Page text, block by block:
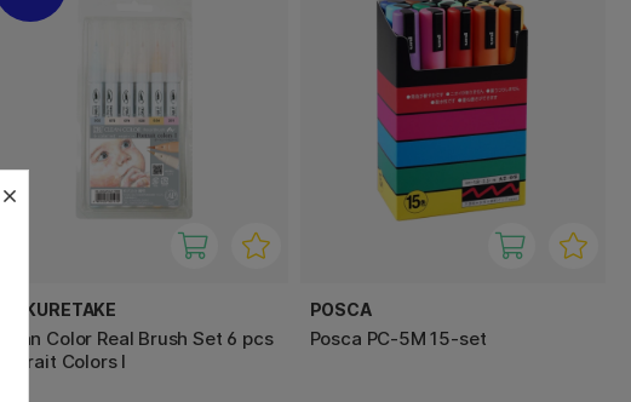
ZIG KURETAKE
Clean Color Real Brush Set 6 pcs
Portrait Colors I
POSCA
Posca PC-5M 15-set